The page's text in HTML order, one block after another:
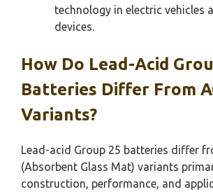
technology in electric vehicles
devices.
How Do Lead-Acid
Batteries Differ From
Variants?
Lead-acid Group 25 batteries differ
(Absorbent Glass Mat) variants
construction, performance, and